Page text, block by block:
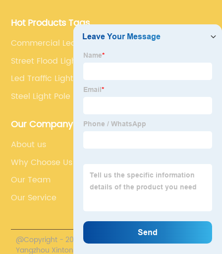
Hot Products Tags
Commercial Led Street Lights
Street Flood Light
Led Traffic Light Pole
Steel Light Pole
Our Company
About us
Why Choose Us
Our Team
Our Service
@Copyright - 2020-2023 : All Rights Reserved.
Yangzhou Xintong Transport Equipment Group Co., Ltd.